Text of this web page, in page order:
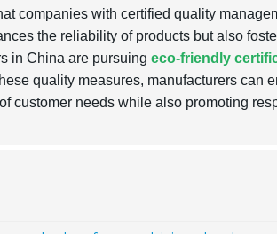
companies with certified quality
the reliability of products but also
in China are pursuingeco-friendly
quality measures, manufacturers can
customer needs while also promoting